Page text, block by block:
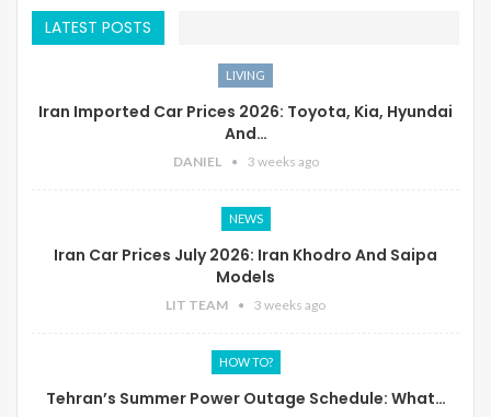
LATEST POSTS
LIVING
Iran Imported Car Prices 2026: Toyota, Kia, Hyundai
And…
DANIEL 3 weeks ago
NEWS
Iran Car Prices July 2026: Iran Khodro And Saipa
Models
LIT TEAM 3 weeks ago
HOW TO?
Tehran’s Summer Power Outage Schedule: What…